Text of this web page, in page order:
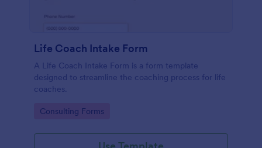
Life Coach Intake Form
A Life Coach Intake Form is a form template
designed to streamline the coaching process for life
coaches.
Go to Category:
Consulting Forms